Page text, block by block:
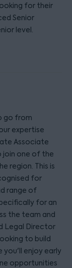
for their
Senior
level.
go from
expertise
Associate
join one of the
region. This is
for
range of
for an
the team and
Legal Director
to build
you'll enjoy early
opportunities